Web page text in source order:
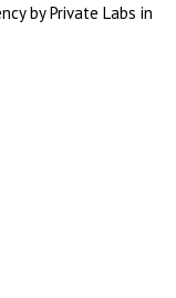
by Private Labs in